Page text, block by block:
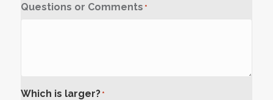
Questions or Comments *
Which is larger? *